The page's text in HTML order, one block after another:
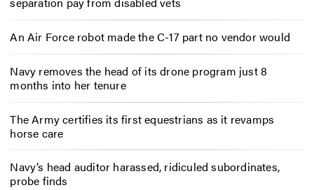
An Air Force robot made the C-17 part no vendor would
Navy removes the head of its drone program just 8
months into her tenure
The Army certifies its first equestrians as it revamps
horse care
Navy’s head auditor harassed, ridiculed subordinates,
probe finds